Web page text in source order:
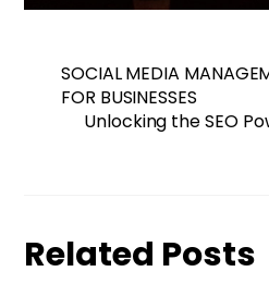
SOCIAL MEDIA
FOR BUSINESSES
Unlocking the SEO
Related Posts